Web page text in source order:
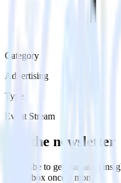
Category
Advertising
Type
Event Stream
Get the newsletter
Subscribe to get our latest
your inbox once a month